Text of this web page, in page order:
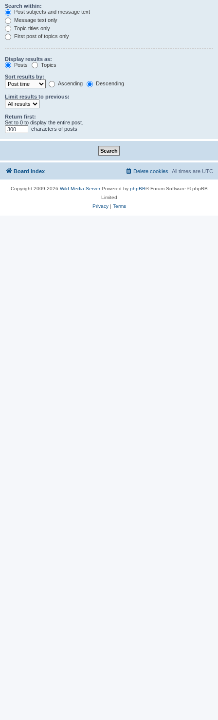
Search within:
Post subjects and message text
Message text only
Topic titles only
First post of topics only
Display results as:
Posts
Topics
Sort results by:
Ascending
Descending
Limit results to previous:
Return first:
Set to 0 to display the entire post.
characters of posts
Board index All times are UTC
Delete cookies
Copyright 2009-2026 Wild Media ServerPowered by phpBB® Forum Software © phpBB
Limited
Privacy| Terms